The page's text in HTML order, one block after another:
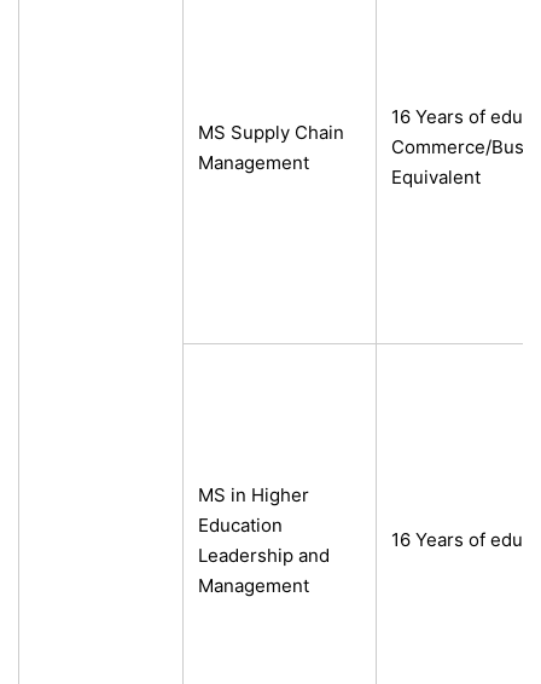
MS Supply Chain
Management
16 Years of
Commerce/
Equivalent
MS in Higher
Education
Leadership and
Management
16 Years of